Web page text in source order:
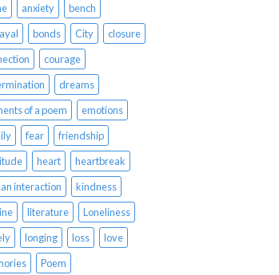
anxiety
bench
bonds City
closure
courage
dreams
of a poem
emotions
fear
friendship
heart
heartbreak
interaction
kindness
literature
Loneliness
longing loss
love
Poem